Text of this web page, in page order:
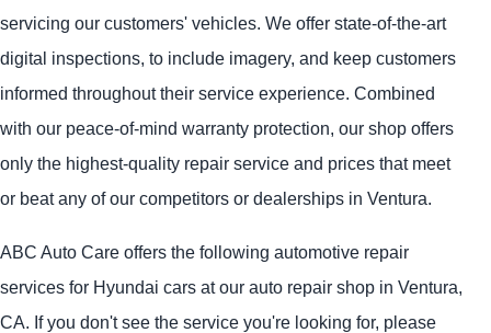
servicing our customers' vehicles. We offer state-of-the-art
digital inspections, to include imagery, and keep customers
informed throughout their service experience. Combined
with our peace-of-mind warranty protection, our shop offers
only the highest-quality repair service and prices that meet
or beat any of our competitors or dealerships in Ventura.
ABC Auto Care offers the following automotive repair
services for Hyundai cars at our auto repair shop in Ventura,
CA. If you don't see the service you're looking for, please